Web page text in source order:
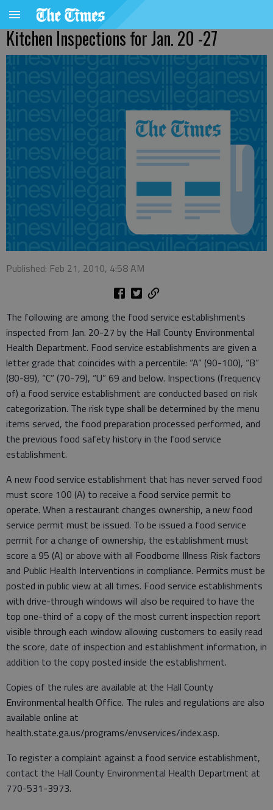
Kitchen Inspections for Jan. 20 -27
Published: Feb 21, 2010, 4:58 AM
The following are among the food service establishments
inspected from Jan. 20-27 by the Hall County Environmental
Health Department. Food service establishments are given a
letter grade that coincides with a percentile: “A” (90-100), “B”
(80-89), “C” (70-79), “U” 69 and below. Inspections (frequency
of) a food service establishment are conducted based on risk
categorization. The risk type shall be determined by the menu
items served, the food preparation processed performed, and
the previous food safety history in the food service
establishment.
A new food service establishment that has never served food
must score 100 (A) to receive a food service permit to
operate. When a restaurant changes ownership, a new food
service permit must be issued. To be issued a food service
permit for a change of ownership, the establishment must
score a 95 (A) or above with all Foodborne Illness Risk factors
and Public Health Interventions in compliance. Permits must be
posted in public view at all times. Food service establishments
with drive-through windows will also be required to have the
top one-third of a copy of the most current inspection report
visible through each window allowing customers to easily read
the score, date of inspection and establishment information, in
addition to the copy posted inside the establishment.
Copies of the rules are available at the Hall County
Environmental health Office. The rules and regulations are also
available online at
health.state.ga.us/programs/envservices/index.asp.
To register a complaint against a food service establishment,
contact the Hall County Environmental Health Department at
770-531-3973.